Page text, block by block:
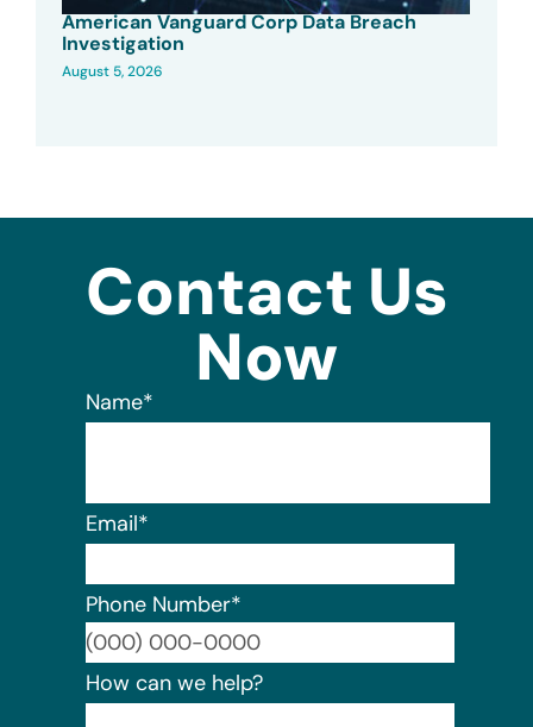
American Vanguard Corp Data Breach
Investigation
August 5, 2026
Contact Us
Now
Name*
Email*
Phone Number*
How can we help?